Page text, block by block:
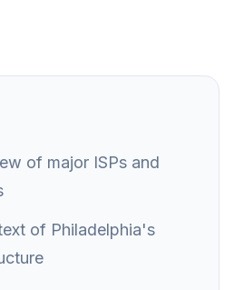
of major ISPs and
of Philadelphia's